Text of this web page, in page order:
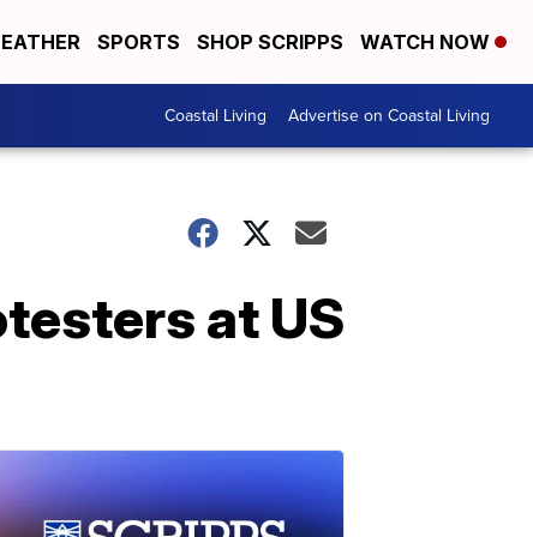
SPORTS SHOP SCRIPPS WATCH NOW
Coastal Living Advertise on Coastal Living
at US